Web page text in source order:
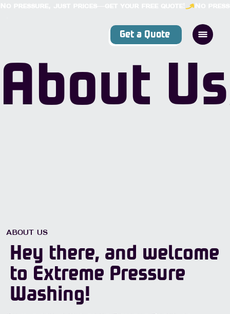
Get a Quote
About Us
ABOUT US
Hey there, and welcome
to Extreme Pressure
Washing!